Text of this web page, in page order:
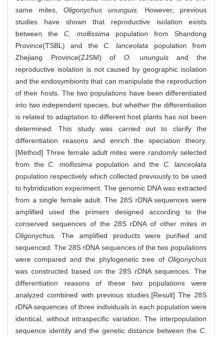
same mites, Oligonychus ununguis.
However, previous
studies have shown that reproductive isolation exists
between the C. mollissima population from Shandong
Province(TSBL) and the C. lanceolata population from
Zhejiang Province(ZJSM) of O. ununguisand the
reproductive isolation is not caused by geographic isolation
and the endosymbionts that can manipulate the reproduction
of their hosts. The two populations have been differentiated
into two independent species, but whether the differentiation
is related to adaptation to different host plants has not been
determined. This study was carried out to clarify the
differentiation reasons and enrich the speciation theory.
[Method] Three female adult mites were randomly selected
from the C. mollissima population and the C. lanceolata
population respectively which collected previously to be used
to hybridization experiment. The genomic DNA was extracted
from a single female adult. The 28S rDNA sequences were
amplified used the primers designed according to the
conserved sequences of the 28S rDNA of other mites in
Oligonychus.
The amplified products were purified and
sequenced. The 28S rDNA sequences of the two populations
were compared and the phylogenetic tree of Oligonychus
was constructed based on the 28S rDNA sequences. The
differentiation reasons of these two populations were
analyzed combined with previous studies.[Result] The 28S
rDNA sequences of three individuals in each population were
identical, without intraspecific variation. The interpopulation
sequence identity and the genetic distance between the C.